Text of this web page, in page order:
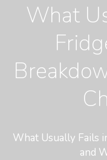
What
What Usually Fails
and